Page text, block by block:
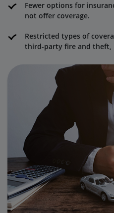
Fewer options for
not offer coverage.
Restricted types of
third-party fire and theft,